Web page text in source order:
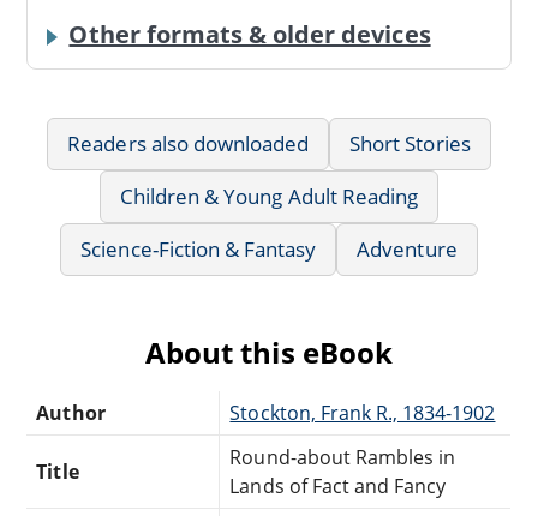
Other formats & older devices
Readers also downloaded
Short Stories
Children & Young Adult Reading
Science-Fiction & Fantasy
Adventure
About this eBook
Author Stockton, Frank R., 1834-1902
Title
Round-about Rambles in
Lands of Fact and Fancy